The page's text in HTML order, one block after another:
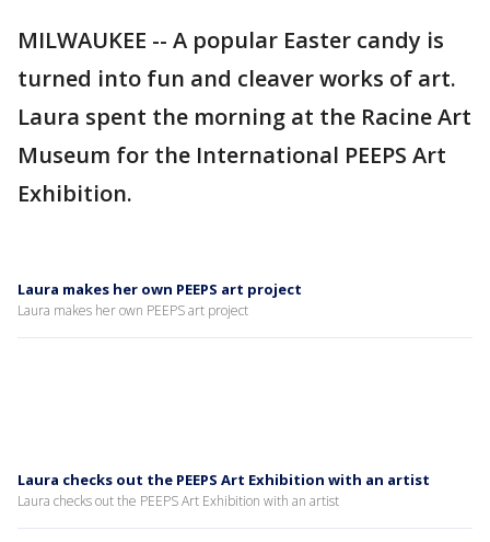
MILWAUKEE -- A popular Easter candy is
turned into fun and cleaver works of art.
Laura spent the morning at the Racine Art
Museum for the International PEEPS Art
Exhibition.
Laura makes her own PEEPS art project
Laura makes her own PEEPS art project
Laura checks out the PEEPS Art Exhibition with an artist
Laura checks out the PEEPS Art Exhibition with an artist